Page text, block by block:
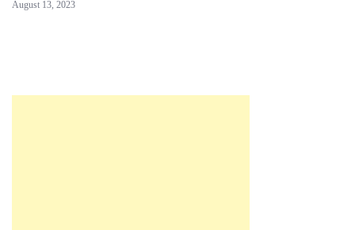
August 13, 2023